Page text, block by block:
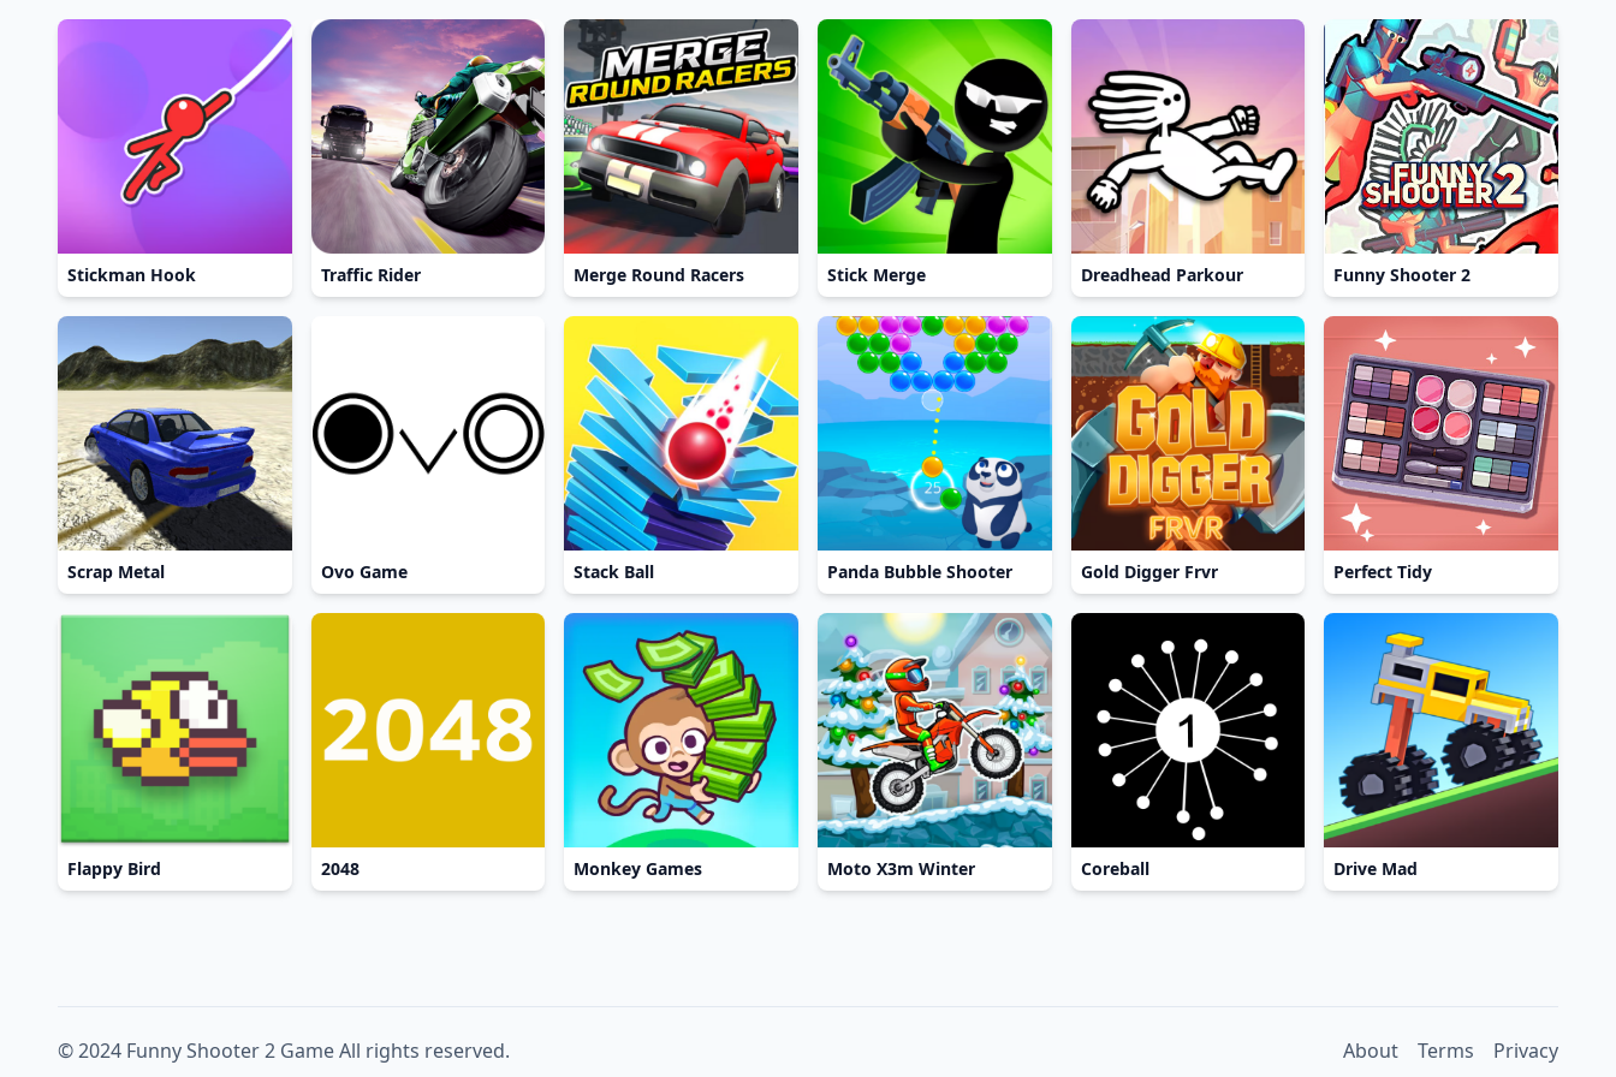
Stickman Hook Traffic Rider Merge Round Racers Stick Merge Dreadhead Parkour Funny Shooter 2
Scrap Metal Ovo Game Stack Ball Panda Bubble Shooter Gold Digger Frvr Perfect Tidy
Flappy Bird 2048 Monkey Games Moto X3m Winter Coreball Drive Mad
© 2024 Funny Shooter 2 Game All rights reserved. About Terms Privacy